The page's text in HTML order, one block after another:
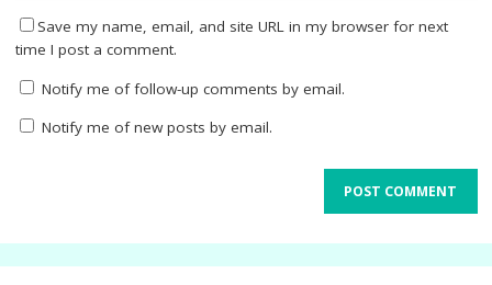
Save my name, email, and site URL in my browser for next
time I post a comment.
Notify me of follow-up comments by email.
Notify me of new posts by email.